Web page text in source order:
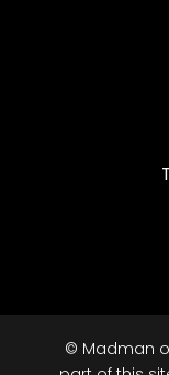
© Madman